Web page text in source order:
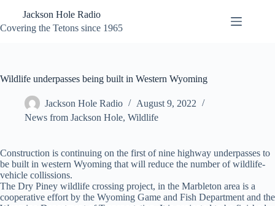
content
Jackson Hole Radio
Covering the Tetons since 1965
Wildlife underpasses being built in Western Wyoming
Jackson Hole Radio
August 9, 2022
News from Jackson Hole, Wildlife
Construction is continuing on the first of nine highway underpasses to
be built in western Wyoming that will reduce the number of wildlife-
vehicle collissions.
The Dry Piney wildlife crossing project, in the Marbleton area is a
cooperative effort by the Wyoming Game and Fish Department and the